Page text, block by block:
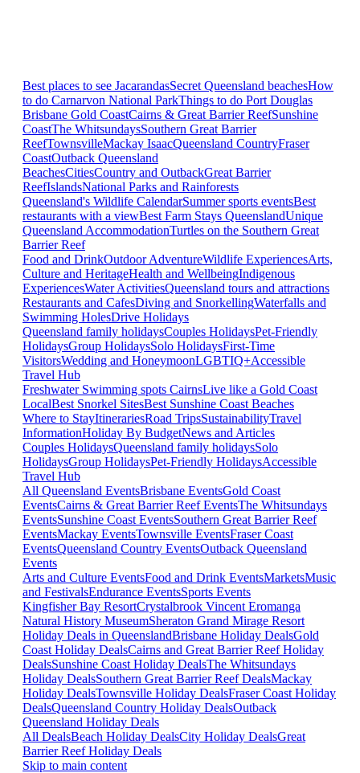
Best places to see JacarandasSecret Queensland beachesHow
to do Carnarvon National ParkThings to do Port Douglas
Brisbane Gold CoastCairns & Great Barrier ReefSunshine
CoastThe WhitsundaysSouthern Great Barrier
ReefTownsvilleMackay IsaacQueensland CountryFraser
CoastOutback Queensland
BeachesCitiesCountry and OutbackGreat Barrier
ReefIslandsNational Parks and Rainforests
Queensland's Wildlife CalendarSummer sports eventsBest
restaurants with a viewBest Farm Stays QueenslandUnique
Queensland AccommodationTurtles on the Southern Great
Barrier Reef
Food and DrinkOutdoor AdventureWildlife ExperiencesArts,
Culture and HeritageHealth and WellbeingIndigenous
ExperiencesWater ActivitiesQueensland tours and attractions
Restaurants and CafesDiving and SnorkellingWaterfalls and
Swimming HolesDrive Holidays
Queensland family holidaysCouples HolidaysPet-Friendly
HolidaysGroup HolidaysSolo HolidaysFirst-Time
VisitorsWedding and HoneymoonLGBTIQ+Accessible
Travel Hub
Freshwater Swimming spots CairnsLive like a Gold Coast
LocalBest Snorkel SitesBest Sunshine Coast Beaches
Where to StayItinerariesRoad TripsSustainabilityTravel
InformationHoliday By BudgetNews and Articles
Couples HolidaysQueensland family holidaysSolo
HolidaysGroup HolidaysPet-Friendly HolidaysAccessible
Travel Hub
All Queensland EventsBrisbane EventsGold Coast
EventsCairns & Great Barrier Reef EventsThe Whitsundays
EventsSunshine Coast EventsSouthern Great Barrier Reef
EventsMackay EventsTownsville EventsFraser Coast
EventsQueensland Country EventsOutback Queensland
Events
Arts and Culture EventsFood and Drink EventsMarketsMusic
and FestivalsEndurance EventsSports Events
Kingfisher Bay ResortCrystalbrook Vincent Eromanga
Natural History MuseumSheraton Grand Mirage Resort
Holiday Deals in QueenslandBrisbane Holiday DealsGold
Coast Holiday DealsCairns and Great Barrier Reef Holiday
DealsSunshine Coast Holiday DealsThe Whitsundays
Holiday DealsSouthern Great Barrier Reef DealsMackay
Holiday DealsTownsville Holiday DealsFraser Coast Holiday
DealsQueensland Country Holiday DealsOutback
Queensland Holiday Deals
All DealsBeach Holiday DealsCity Holiday DealsGreat
Barrier Reef Holiday Deals
Skip to main content